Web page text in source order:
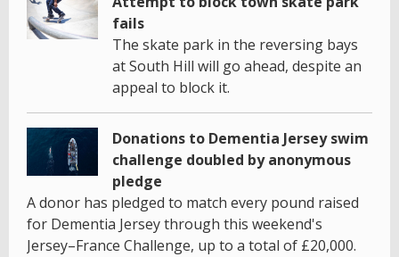
fails
The skate park in the reversing bays
at South Hill will go ahead, despite an
appeal to block it.
Donations to Dementia Jersey swim
challenge doubled by anonymous
pledge
A donor has pledged to match every pound raised
for Dementia Jersey through this weekend's
Jersey–France Challenge, up to a total of £20,000.